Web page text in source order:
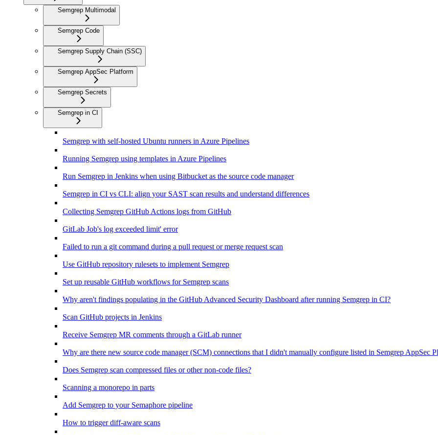
Semgrep Multimodal
Semgrep Code
Semgrep Supply Chain (SSC)
Semgrep AppSec Platform
Semgrep Secrets
Semgrep in CI
Semgrep with self-hosted Ubuntu runners in Azure Pipelines
Running Semgrep using templates in Azure Pipelines
Run Semgrep in Jenkins when using Bitbucket as the source code manager
Semgrep in CI vs CLI: align your SAST scan results and understand differences
Collecting Semgrep GitHub Actions logs from GitHub
GitLab Job's log exceeded limit' error
Failed to run a git command during a pull request or merge request scan
Use GitHub repository rulesets to implement Semgrep
Set up reusable GitHub workflows for Semgrep scans
Why aren't findings populating in the GitHub Advanced Security Dashboard after running Semgrep in CI?
Scan GitHub projects in Jenkins
Receive Semgrep MR comments through a GitLab runner
Why are there new source code manager (SCM) connections that I didn't manually configure listed in Semgrep AppSec
Does Semgrep scan compressed files or other non-code files?
Scanning a monorepo in parts
Add Semgrep to your Semaphore pipeline
How to trigger diff-aware scans